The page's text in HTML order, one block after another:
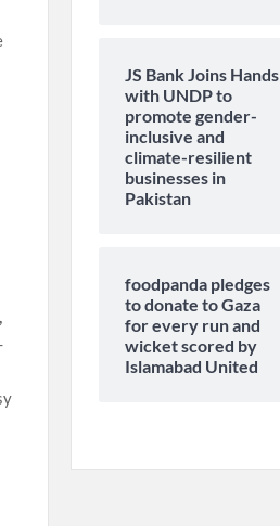
JS Bank Joins Hands
with UNDP to
promote gender-
inclusive and
climate-resilient
businesses in
Pakistan
foodpanda pledges
to donate to Gaza
for every run and
wicket scored by
Islamabad United